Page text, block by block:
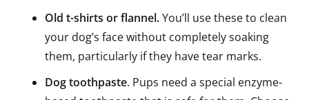
Old t-shirts or flannel.You’ll use these to clean
your dog’s face without completely soaking
them, particularly if they have tear marks.
Dog toothpaste. Pups need a special enzyme-